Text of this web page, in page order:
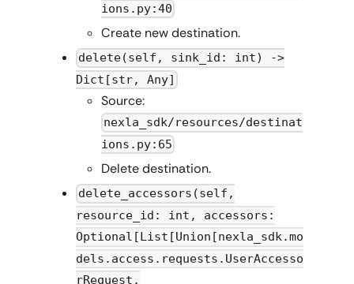
ions.py:40
Create new destination.
delete(self, sink_id: int) ->
Dict[str, Any]
Source:
nexla_sdk/resources/destinat
ions.py:65
Delete destination.
delete_accessors(self,
resource_id: int, accessors:
Optional[List[Union[nexla_sdk.mo
dels.access.requests.UserAccesso
rRequest,